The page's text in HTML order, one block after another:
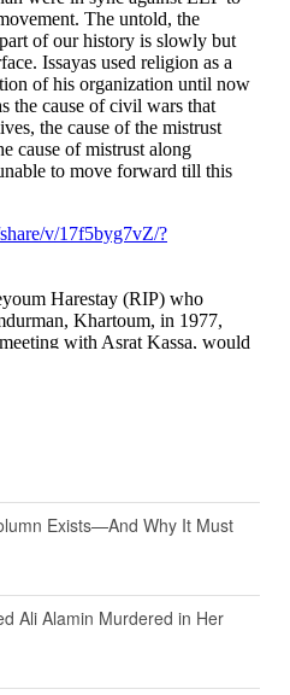
Exists—And Why It Must
Ali Alamin Murdered in Her